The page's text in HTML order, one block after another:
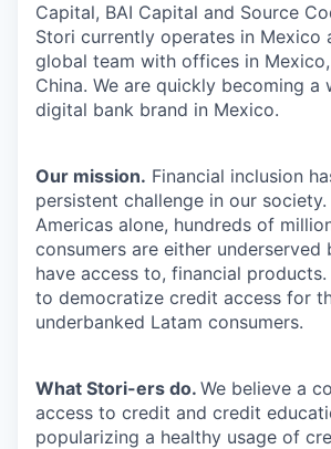
Capital, BAI Capital and Source
Stori currently operates in Mexico
global team with offices in Mexico,
China. We are quickly becoming a
digital bank brand in Mexico.
Our mission. Financial inclusion
persistent challenge in our society.
Americas alone, hundreds of
consumers are either underserved
have access to, financial
to democratize credit access for
underbanked Latam consumers.
What Stori-ers do. We believe a
access to credit and credit
popularizing a healthy usage of